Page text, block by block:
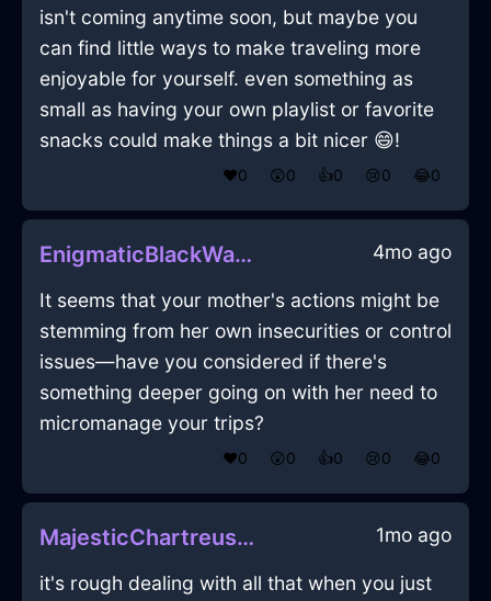
isn't coming anytime soon, but maybe you
can find little ways to make traveling more
enjoyable for yourself. even something as
small as having your own playlist or favorite
snacks could make things a bit nicer 😄!
❤️0 😲0 👍0 😢0 😂0
EnigmaticBlackWaterPleniluneInWarsawWithAnticipation 4mo ago
It seems that your mother's actions might be
stemming from her own insecurities or control
issues—have you considered if there's
something deeper going on with her need to
micromanage your trips?
❤️0 😲0 👍0 😢0 😂0
MajesticChartreuseShadowMyrmidonInJodoigneWithCuriosity 1mo ago
it's rough dealing with all that when you just